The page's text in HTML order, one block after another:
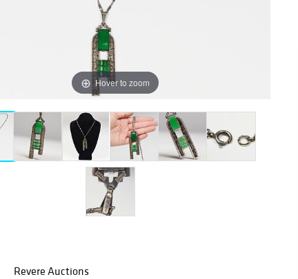
Hover to zoom
Revere Auctions